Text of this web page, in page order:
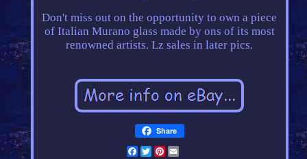
Don't miss out on the opportunity to own a piece
of Italian Murano glass made by ons of its most
renowned artists. Lz sales in later pics.
Share
Facebook
Twitter
Pinterest